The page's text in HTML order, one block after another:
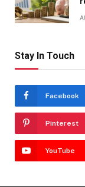
Stay In Touch
Facebook
Pinterest
YouTube